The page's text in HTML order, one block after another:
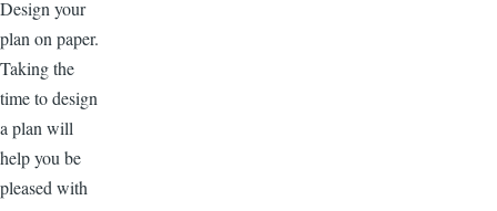
Design your
plan on paper.
Taking the
time to design
a plan will
help you be
pleased with